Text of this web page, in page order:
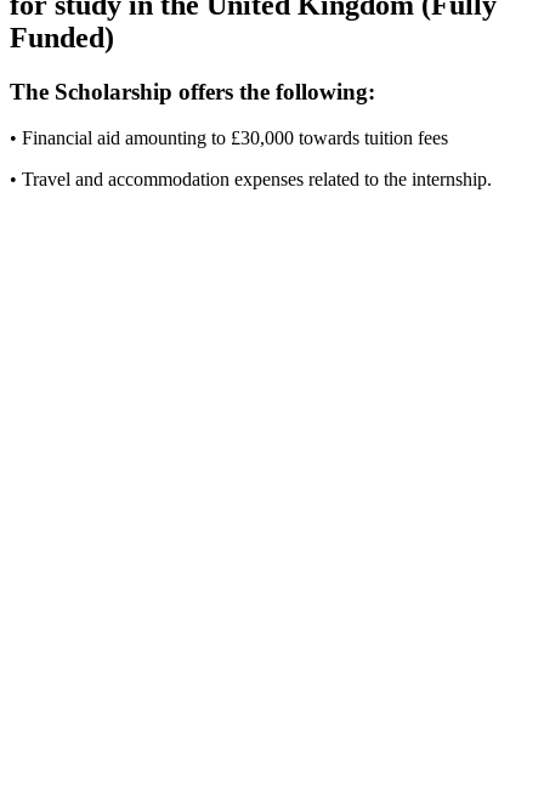
Funded)
The Scholarship offers the following:
• Financial aid amounting to £30,000 towards tuition fees
• Travel and accommodation expenses related to the internship.